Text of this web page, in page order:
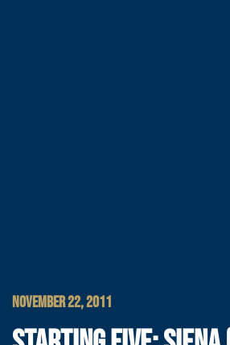
NOVEMBER 22, 2011